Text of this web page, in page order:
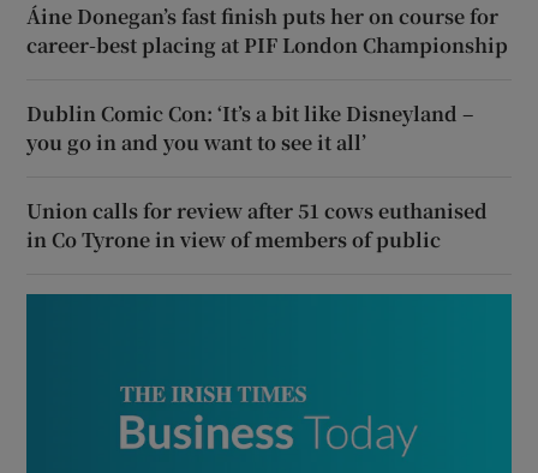
Áine Donegan’s fast finish puts her on course for
career-best placing at PIF London Championship
Dublin Comic Con: ‘It’s a bit like Disneyland –
you go in and you want to see it all’
Union calls for review after 51 cows euthanised
in Co Tyrone in view of members of public